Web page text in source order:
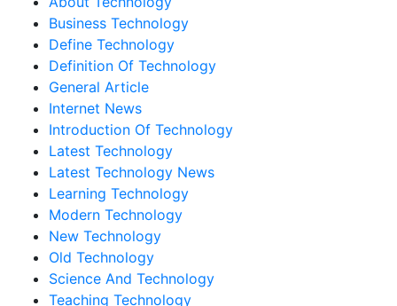
Business Technology
Define Technology
Definition Of Technology
General Article
Internet News
Introduction Of Technology
Latest Technology
Latest Technology News
Learning Technology
Modern Technology
New Technology
Old Technology
Science And Technology
Teaching Technology